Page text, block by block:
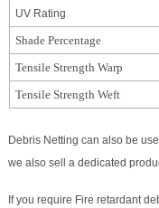
UV Rating
Shade Percentage
Tensile Strength Warp
Tensile Strength Weft
Debris Netting can also be
we also sell a dedicated
If you require Fire retardant